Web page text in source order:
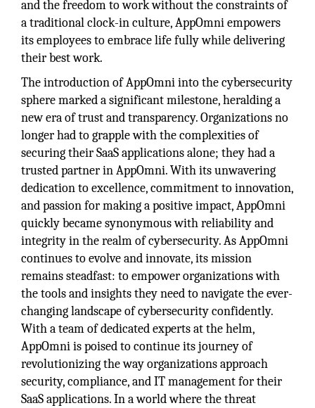
and the freedom to work without the constraints of
a traditional clock-in culture, AppOmni empowers
its employees to embrace life fully while delivering
their best work.
The introduction of AppOmni into the cybersecurity
sphere marked a significant milestone, heralding a
new era of trust and transparency. Organizations no
longer had to grapple with the complexities of
securing their SaaS applications alone; they had a
trusted partner in AppOmni. With its unwavering
dedication to excellence, commitment to innovation,
and passion for making a positive impact, AppOmni
quickly became synonymous with reliability and
integrity in the realm of cybersecurity. As AppOmni
continues to evolve and innovate, its mission
remains steadfast: to empower organizations with
the tools and insights they need to navigate the ever-
changing landscape of cybersecurity confidently.
With a team of dedicated experts at the helm,
AppOmni is poised to continue its journey of
revolutionizing the way organizations approach
security, compliance, and IT management for their
SaaS applications. In a world where the threat